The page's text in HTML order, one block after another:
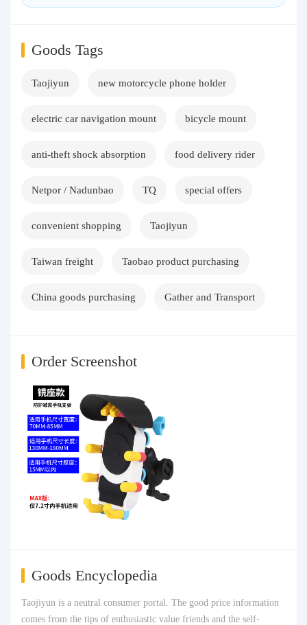
Goods Tags
Taojiyun new motorcycle phone holder
electric car navigation mount bicycle mount
anti-theft shock absorption food delivery rider
Netpor / Nadunbao TQ special offers
convenient shopping Taojiyun
Taiwan freight Taobao product purchasing
China goods purchasing Gather and Transport
Order Screenshot
Goods Encyclopedia
Taojiyun is a neutral consumer portal. The good price information
comes from the tips of enthusiastic value friends and the self-